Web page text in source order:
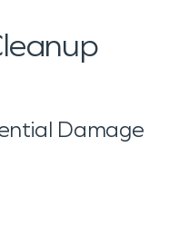
Damage